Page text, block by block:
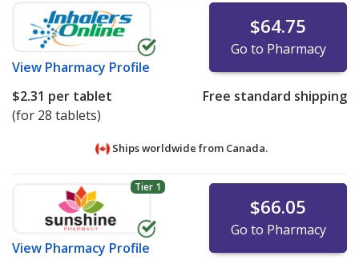
View Pharmacy Profile
$64.75
Go to Pharmacy
$2.31 per tablet
(for 28 tablets)
Free standard shipping
Ships worldwide from Canada.
Tier 1
View Pharmacy Profile
$66.05
Go to Pharmacy